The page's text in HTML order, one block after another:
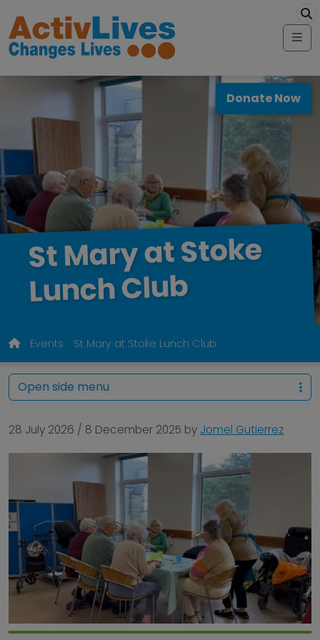
StMaryatStoke
LunchClub
Donate Now
Events St Mary at Stoke Lunch Club
28 July 2026 / 8 December 2025 by Jomel Gutierrez
Open side menu